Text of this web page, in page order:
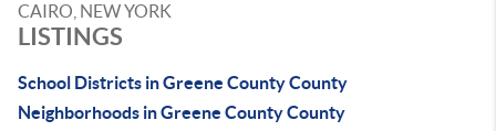
CAIRO, NEW YORK
LISTINGS
School Districts in Greene County County
Neighborhoods in Greene County County